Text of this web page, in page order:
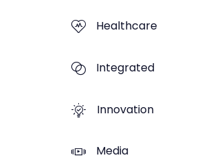
Healthcare
Integrated
Innovation
Media